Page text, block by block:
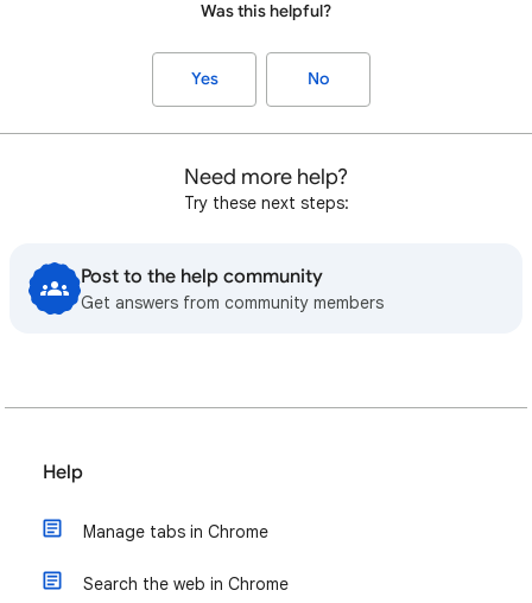
Was this helpful?
Yes No
Need more help?
Try these next steps:
Post to the help community
Get answers from community members
Help
Manage tabs in Chrome
Search the web in Chrome